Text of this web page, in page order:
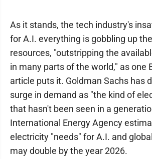
As it stands, the tech industry's
for A.I. everything is gobbling up
resources, "outstripping the
in many parts of the world," as one
article puts it. Goldman Sachs has
surge in demand as "the kind of
that hasn't been seen in a
International Energy Agency
electricity "needs" for A.I. and
may double by the year 2026.